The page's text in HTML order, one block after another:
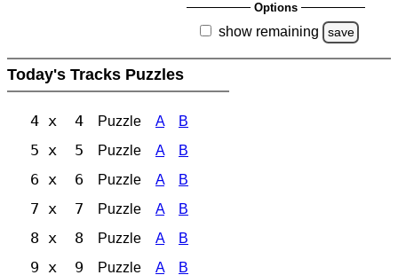
Options
show remaining save
Today's Tracks Puzzles
4 x 4 Puzzle A B
5 x 5 Puzzle A B
6 x 6 Puzzle A B
7 x 7 Puzzle A B
8 x 8 Puzzle A B
9 x 9 Puzzle A B